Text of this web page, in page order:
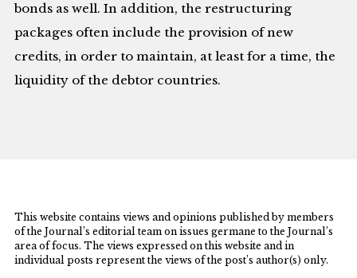
bonds as well. In addition, the restructuring
packages often include the provision of new
credits, in order to maintain, at least for a time, the
liquidity of the debtor countries.
This website contains views and opinions published by members
of the Journal’s editorial team on issues germane to the Journal’s
area of focus. The views expressed on this website and in
individual posts represent the views of the post’s author(s) only.